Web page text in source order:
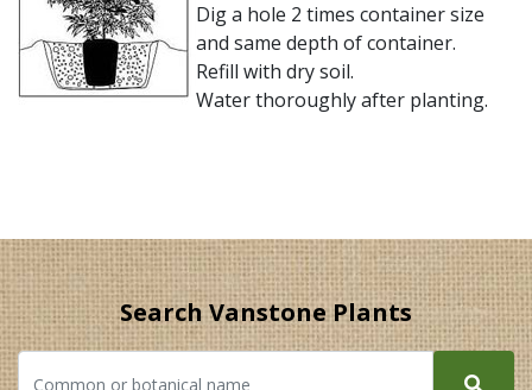
Dig a hole 2 times container size
and same depth of container.
Refill with dry soil.
Water thoroughly after planting.
Search Vanstone Plants